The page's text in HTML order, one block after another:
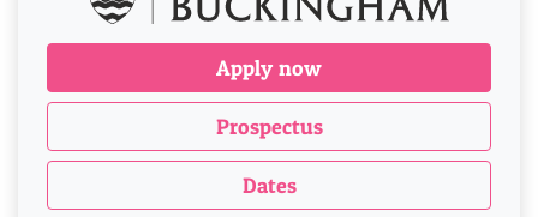
Apply now
Prospectus
Dates